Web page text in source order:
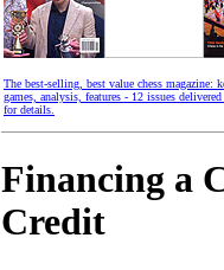
The best-selling, best value chess magazine:
games, analysis, features - 12 issues
for details.
Financing a
Credit